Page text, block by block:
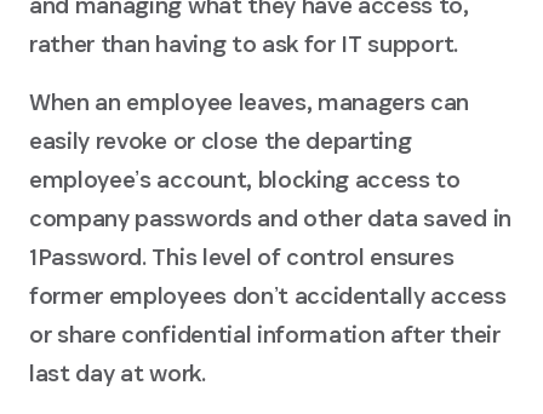
rather than having to ask for IT support.
When an employee leaves, managers can
easily revoke or close the departing
employeeʼs account, blocking access to
company passwords and other data saved in
1Password. This level of control ensures
former employees donʼt accidentally access
or share confidential information after their
last day at work.